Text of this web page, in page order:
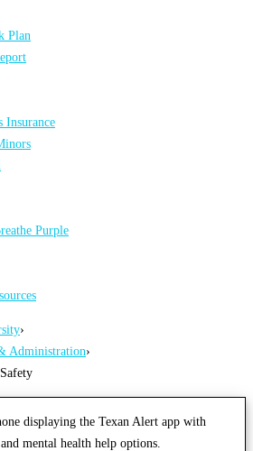
Plan
Insurance
Purple
›
Administration›